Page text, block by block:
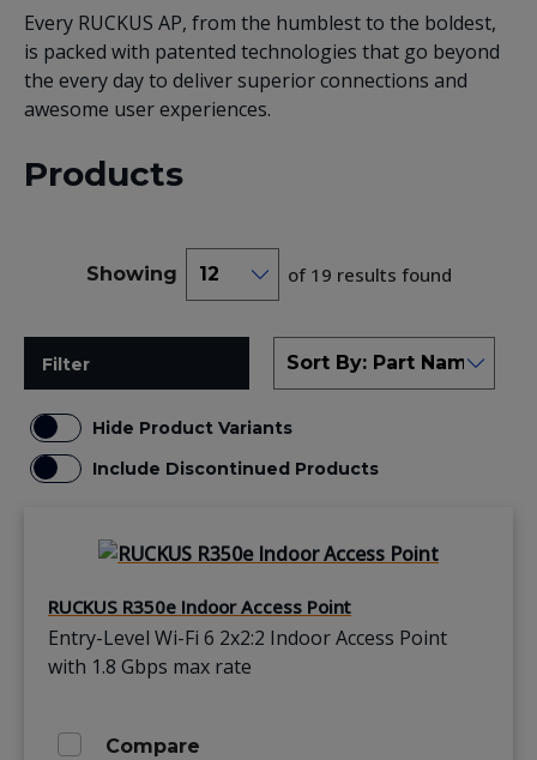
Every RUCKUS AP, from the humblest to the boldest,
is packed with patented technologies that go beyond
the every day to deliver superior connections and
awesome user experiences.
Products
Showing of 19 results found
Filter
Hide Product Variants
Include Discontinued Products
RUCKUS R350e Indoor Access Point
Entry-Level Wi-Fi 6 2x2:2 Indoor Access Point
with 1.8 Gbps max rate
Compare